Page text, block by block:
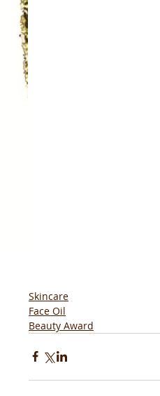
Skincare
Face Oil
Beauty Award